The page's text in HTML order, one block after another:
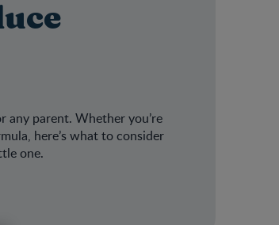
parent. Whether you’re
here’s what to consider
one.